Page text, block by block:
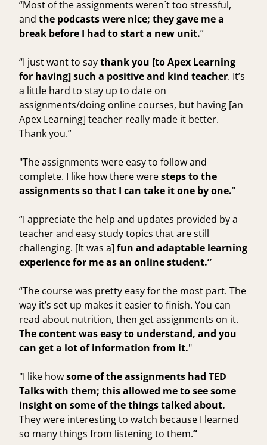
“Most of the assignments weren`t too stressful,
and the podcasts were nice; they gave me a
break before I had to start a new unit.”
“I just want to saythank you [to Apex Learning
for having] such a positive and kind teacher. It’s
a little hard to stay up to date on
assignments/doing online courses, but having [an
Apex Learning] teacher really made it better.
Thank you.”
"The assignments were easy to follow and
complete. I like how there weresteps to the
assignments so that I can take it one by one."
“I appreciate the help and updates provided by a
teacher and easy study topics that are still
challenging. [It was a] fun and adaptable learning
experience for me as an online student.”
“The course was pretty easy for the most part. The
way it’s set up makes it easier to finish. You can
read about nutrition, then get assignments on it.
The content was easy to understand, and you
can get a lot of information from it."
"I like howsome of the assignments had TED
Talks with them; this allowed me to see some
insight on some of the things talked about.
They were interesting to watch because I learned
so many things from listening to them.”